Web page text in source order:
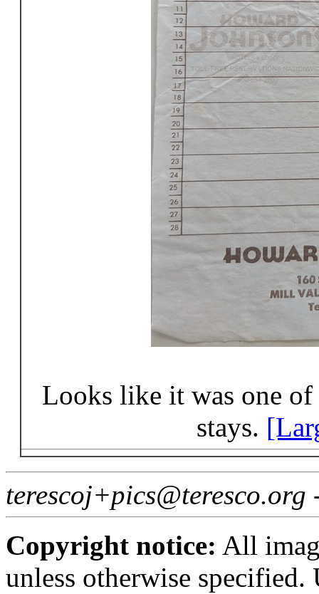
Looks like it was one
stays.
Copyright notice: All
unless otherwise